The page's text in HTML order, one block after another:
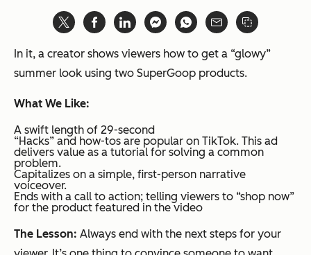
In it, a creator shows viewers how to get a “glowy”
summer look using two SuperGoop products.
What We Like:
A swift length of 29-second
“Hacks” and how-tos are popular on TikTok. This ad
delivers value as a tutorial for solving a common
problem.
Capitalizes on a simple, first-person narrative
voiceover.
Ends with a call to action; telling viewers to “shop now”
for the product featured in the video
The Lesson: Always end with the next steps for your